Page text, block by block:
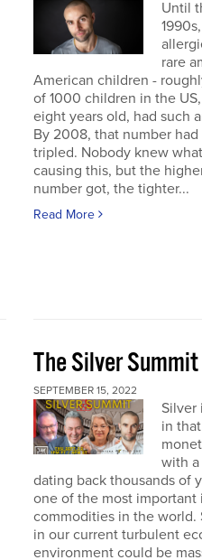
Until
rare
American children -
of 1000 children in the
eight years old, had such
By 2008, that number had
tripled. Nobody knew
causing this, but the
number got, the tighter...
Read More
The Silver Summit
SEPTEMBER 15, 2022
Silver
in
with
dating back thousands of
one of the most important
commodities in the world.
in our current turbulent
environment could be